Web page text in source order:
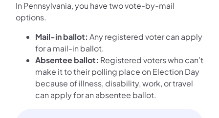
In Pennsylvania, you have two vote-by-mail
options.
Mail-in ballot: Any registered voter can apply
for a mail-in ballot.
Absentee ballot: Registered voters who can’t
make it to their polling place on Election Day
because of illness, disability, work, or travel
can apply for an absentee ballot.